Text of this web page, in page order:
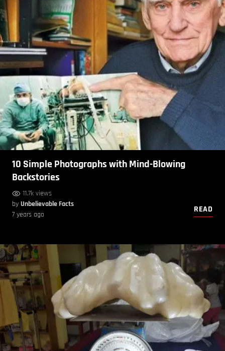
10 Simple Photographs with Mind-Blowing
Backstories
11.7k views
by Unbelievable Facts
7 years ago
READ